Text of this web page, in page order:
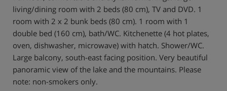
living/dining room with 2 beds (80 cm), TV and DVD. 1
room with 2 x 2 bunk beds (80 cm). 1 room with 1
double bed (160 cm), bath/WC. Kitchenette (4 hot plates,
oven, dishwasher, microwave) with hatch. Shower/WC.
Large balcony, south-east facing position. Very beautiful
panoramic view of the lake and the mountains. Please
note: non-smokers only.